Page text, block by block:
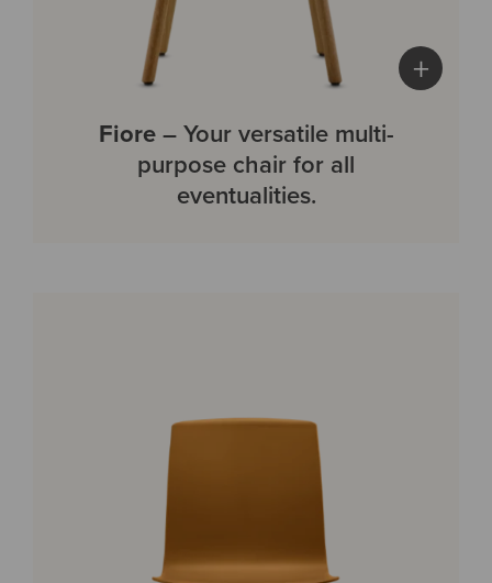
+
Fiore– Your versatile multi-
purpose chair for all
eventualities.